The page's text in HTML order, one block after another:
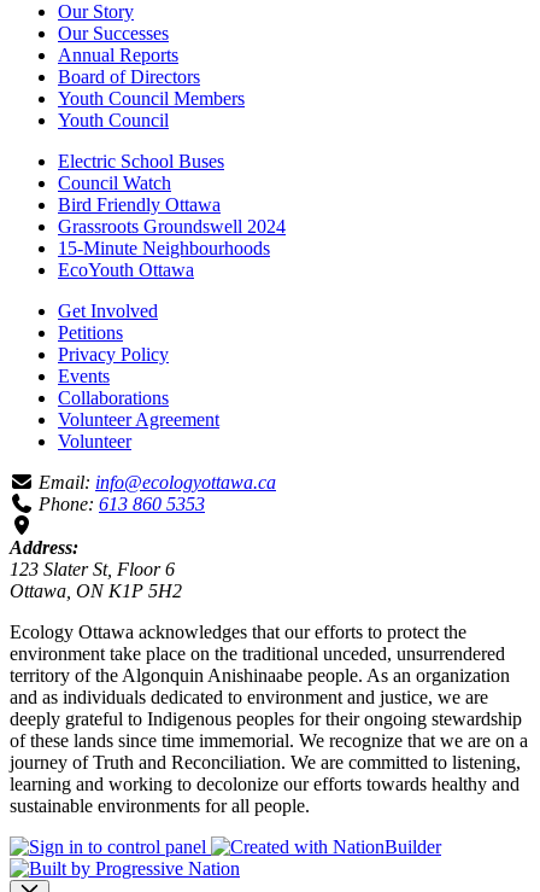
Our Story
Our Successes
Annual Reports
Board of Directors
Youth Council Members
Youth Council
Electric School Buses
Council Watch
Bird Friendly Ottawa
Grassroots Groundswell 2024
15-Minute Neighbourhoods
EcoYouth Ottawa
Get Involved
Petitions
Privacy Policy
Events
Collaborations
Volunteer Agreement
Volunteer
Email: info@ecologyottawa.ca
Phone: 613 860 5353
Address:
123 Slater St, Floor 6
Ottawa, ON K1P 5H2
Ecology Ottawa acknowledges that our efforts to protect the
environment take place on the traditional unceded, unsurrendered
territory of the Algonquin Anishinaabe people. As an organization
and as individuals dedicated to environment and justice, we are
deeply grateful to Indigenous peoples for their ongoing stewardship
of these lands since time immemorial. We recognize that we are on a
journey of Truth and Reconciliation. We are committed to listening,
learning and working to decolonize our efforts towards healthy and
sustainable environments for all people.